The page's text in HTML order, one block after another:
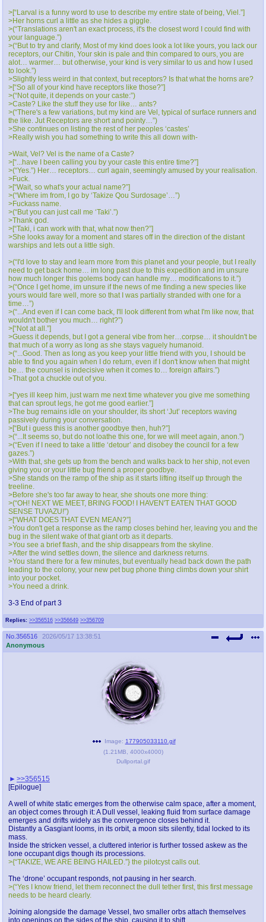
Replies: >>356516 >>356649 >>356709
>[“Larval is a funny word to use to describe my entire state of being, Viel.”]
>Her horns curl a little as she hides a giggle.
>(“Translations aren't an exact process, it's the closest word I could find with
your language.”)
>(“But to try and clarify, Most of my kind does look a lot like yours, you lack our
receptors, our Chitin, Your skin is pale and thin compared to ours, you are
alot… warmer… but otherwise, your kind is very similar to us and how I used
to look.”)
>Slightly less weird in that context, but receptors? Is that what the horns are?
>[“So all of your kind have receptors like those?”]
>(“Not quite, it depends on your caste:”)
>Caste? Like the stuff they use for like… ants?
>(“There's a few variations, but my kind are Vel, typical of surface runners and
the like. Jut Receptors are short and pointy…”)
>She continues on listing the rest of her peoples ‘castes’
>Really wish you had something to write this all down with-
>Wait, Vel? Vel is the name of a Caste?
>[“...have I been calling you by your caste this entire time?”]
>(“Yes.”) Her… receptors… curl again, seemingly amused by your realisation.
>Fuck.
>[“Wait, so what's your actual name?”]
>(“Where im from, I go by ‘Takize Qou Surdosage’…”)
>Fuckass name.
>(“But you can just call me ‘Taki’.”)
>Thank god.
>[“Taki, i can work with that, what now then?”]
>She looks away for a moment and stares off in the direction of the distant
warships and lets out a little sigh.
>(“I'd love to stay and learn more from this planet and your people, but I really
need to get back home… im long past due to this expedition and im unsure
how much longer this golems body can handle my… modifications to it.”)
>(“Once I get home, im unsure if the news of me finding a new species like
yours would fare well, more so that I was partially stranded with one for a
time…”)
>(“...And even if I can come back, I'll look different from what I'm like now, that
wouldn't bother you much… right?”)
>[“Not at all.”]
>Guess it depends, but I got a general vibe from her…corpse… it shouldn't be
that much of a worry as long as she stays vaguely humanoid.
>(“...Good. Then as long as you keep your little friend with you, I should be
able to find you again when I do return, even if I don't know when that might
be… the counsel is indecisive when it comes to… foreign affairs.”)
>That got a chuckle out of you.
>[“yes ill keep him, just warn me next time whatever you give me something
that can sprout legs, he got me good earlier.”]
>The bug remains idle on your shoulder, its short ‘Jut’ receptors waving
passively during your conversation.
>[“But i guess this is another goodbye then, huh?”]
>(“...It seems so, but do not loathe this one, for we will meet again, anon.”)
>(“Even if I need to take a little ‘detour’ and disobey the council for a few
gazes.”)
>With that, she gets up from the bench and walks back to her ship, not even
giving you or your little bug friend a proper goodbye.
>She stands on the ramp of the ship as it starts lifting itself up through the
treeline.
>Before she's too far away to hear, she shouts one more thing:
>(“OH! NEXT WE MEET, BRING FOOD! I HAVEN'T EATEN THAT GOOD
SENSE TUVAZU!”)
>[“WHAT DOES THAT EVEN MEAN?”]
>You don't get a response as the ramp closes behind her, leaving you and the
bug in the silent wake of that giant orb as it departs.
>You see a brief flash, and the ship disappears from the skyline.
>After the wind settles down, the silence and darkness returns.
>You stand there for a few minutes, but eventually head back down the path
leading to the colony, your new pet bug phone thing climbs down your shirt
into your pocket.
>You need a drink.
3-3 End of part 3
No. 356516
2026/05/17 13:38:51
Anonymous
Image: 177905033110.gif
(1.21MB 4000x4000)
Dullportal.gif
>>356515
[Epilogue]
A well of white static emerges from the otherwise calm space, after a moment,
an object comes through it: A Dull vessel, leaking fluid from surface damage
emerges and drifts widely as the convergence closes behind it.
Distantly a Gasgiant looms, in its orbit, a moon sits silently, tidal locked to its
mass.
Inside the stricken vessel, a cluttered interior is further tossed askew as the
lone occupant digs though its processions.
>{“TAKIZE, WE ARE BEING HAILED.”} the pilotcyst calls out.
The ‘drone’ occupant responds, not pausing in her search.
>(“Yes I know friend, let them reconnect the dull tether first, this first message
needs to be heard clearly.
Joining alongside the damage Vessel, two smaller orbs attach themselves
into openings on the sides of the ship, causing it to shift